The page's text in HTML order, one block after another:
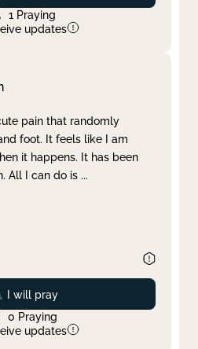
1 Praying
updates
pain that randomly
foot. It feels like I am
it happens. It has been
All I can do is ...
Prayed
I will pray
0 Praying
updates